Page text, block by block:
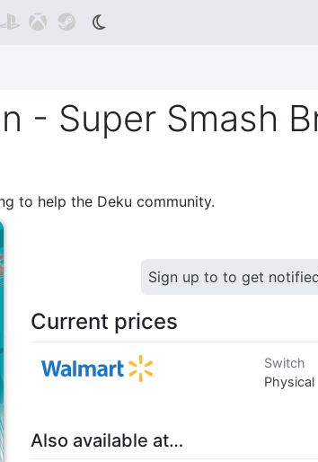
  
- Super Smash
to help the Deku community.
Sign up to to get
Current prices
Switch
Physical
Also available at…